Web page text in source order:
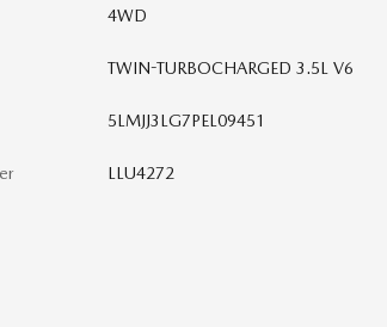
4WD
TWIN-TURBOCHARGED 3.5L V6
5LMJJ3LG7PEL09451
LLU4272